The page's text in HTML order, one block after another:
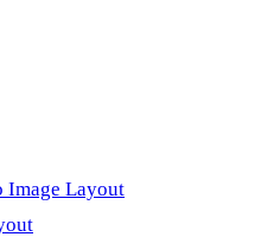
Image Layout